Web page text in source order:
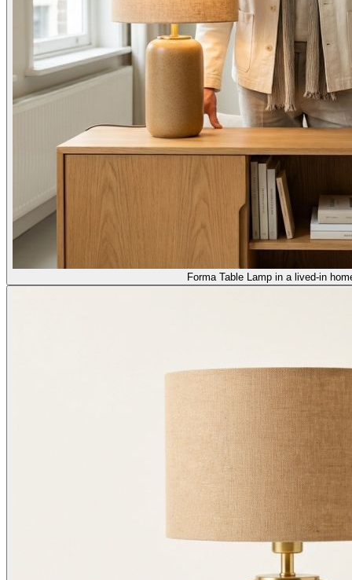
Forma Table Lamp in a lived-in